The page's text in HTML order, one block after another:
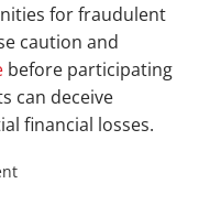
for fraudulent
caution and
before participating
can deceive
financial losses.